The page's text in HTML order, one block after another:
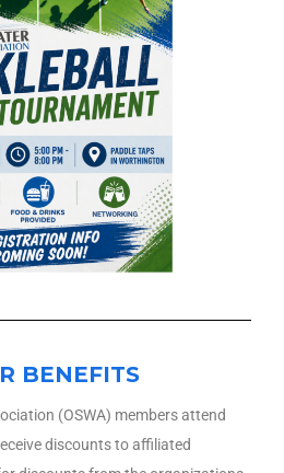
BENEFITS
(OSWA) members attend
discounts to affiliated